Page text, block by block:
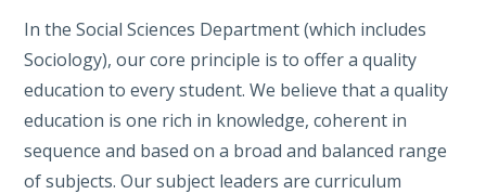
In the Social Sciences Department (which includes
Sociology), our core principle is to offer a quality
education to every student. We believe that a quality
education is one rich in knowledge, coherent in
sequence and based on a broad and balanced range
of subjects. Our subject leaders are curriculum